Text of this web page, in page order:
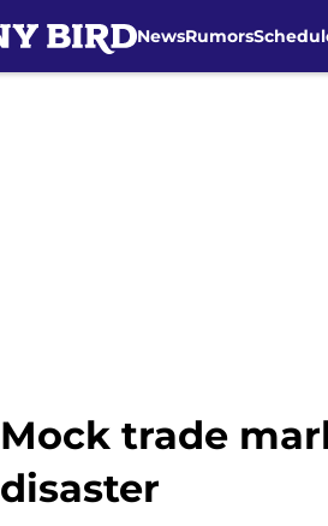
NewsRumors
Mock trade
disaster